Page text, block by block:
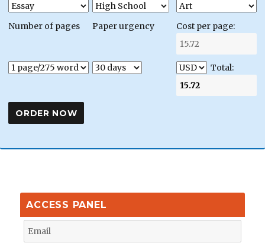
Number of pages Paper urgency Cost per page:
Total:
ACCESS PANEL